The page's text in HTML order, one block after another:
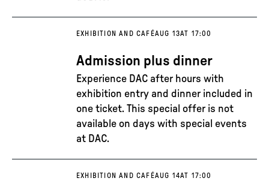
EXHIBITION AND CAFÉAUG 13AT 17:00
Admission plus dinner
Experience DAC after hours with
exhibition entry and dinner included in
one ticket. This special offer is not
available on days with special events
at DAC.
EXHIBITION AND CAFÉAUG 14AT 17:00